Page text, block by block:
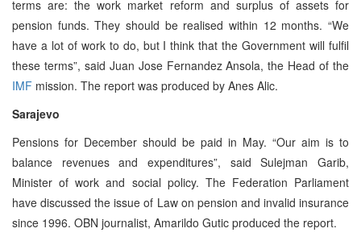
terms are: the work market reform and surplus of assets for
pension funds. They should be realised within 12 months. “We
have a lot of work to do, but I think that the Government will fulfil
these terms”, said Juan Jose Fernandez Ansola, the Head of the
IMF mission. The report was produced by Anes Alic.
Sarajevo
Pensions for December should be paid in May. “Our aim is to
balance revenues and expenditures”, said Sulejman Garib,
Minister of work and social policy. The Federation Parliament
have discussed the issue of Law on pension and invalid insurance
since 1996. OBN journalist, Amarildo Gutic produced the report.